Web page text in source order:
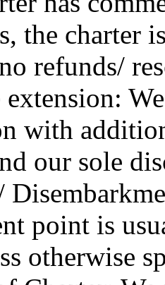
the charter
refunds/
extension:
with
our sole
point is
otherwise